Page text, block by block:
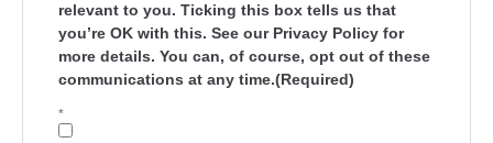
relevant to you. Ticking this box tells us that
you’re OK with this. See our Privacy Policy for
more details. You can, of course, opt out of these
communications at any time.(Required)
*